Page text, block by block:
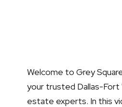
Welcome to Grey
your trusted Dallas-Fort
estate experts. In this